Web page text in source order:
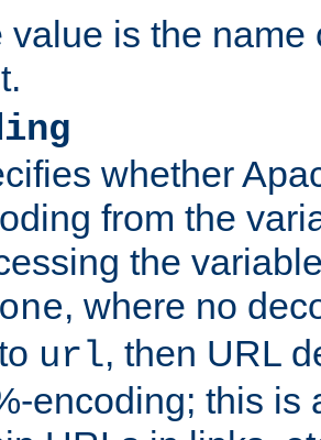
value is the name
whether
from the
the
, where no
url, then URL
encoding; this is